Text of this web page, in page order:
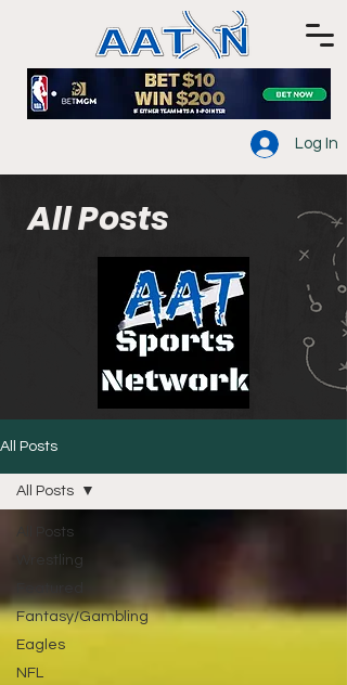
Log In
All Posts
All Posts
All Posts
Wrestling
Fantasy/Gambling
Eagles
NFL
All Posts